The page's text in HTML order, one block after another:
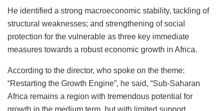
He identified a strong macroeconomic stability, tackling of
structural weaknesses; and strengthening of social
protection for the vulnerable as three key immediate
measures towards a robust economic growth in Africa.
According to the director, who spoke on the theme:
“Restarting the Growth Engine”, he said, “Sub-Saharan
Africa remains a region with tremendous potential for